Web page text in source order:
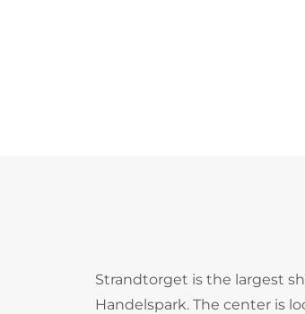
Strandtorget is the largest
Handelspark. The center is